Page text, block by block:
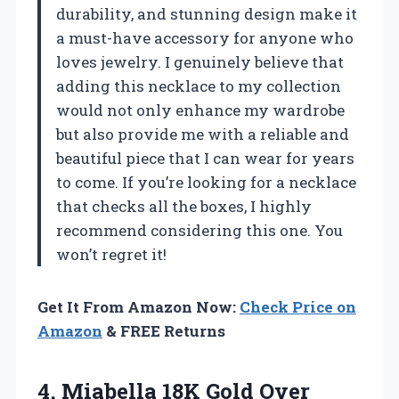
durability, and stunning design make it
a must-have accessory for anyone who
loves jewelry. I genuinely believe that
adding this necklace to my collection
would not only enhance my wardrobe
but also provide me with a reliable and
beautiful piece that I can wear for years
to come. If you’re looking for a necklace
that checks all the boxes, I highly
recommend considering this one. You
won’t regret it!
Get It From Amazon Now: Check Price on
Amazon & FREE Returns
4. Miabella 18K Gold Over